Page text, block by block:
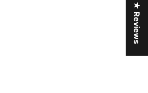
★ Reviews